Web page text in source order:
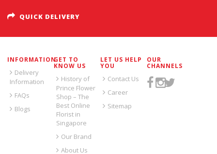
QUICK DELIVERY
INFORMATION
Delivery
Information
FAQs
Blogs
GET TO
KNOW US
History of
Prince Flower
Shop – The
Best Online
Florist in
Singapore
Our Brand
About Us
LET US HELP
YOU
Contact Us
Career
Sitemap
OUR
CHANNELS